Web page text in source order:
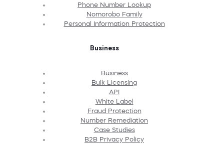
Phone Number Lookup
Nomorobo Family
Personal Information Protection
Business
Business
Bulk Licensing
API
White Label
Fraud Protection
Number Remediation
Case Studies
B2B Privacy Policy